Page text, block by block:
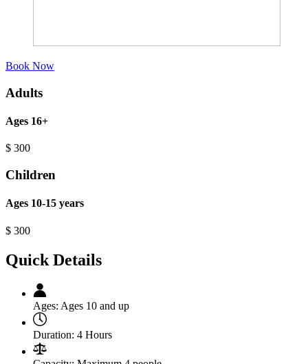
Book Now
Adults
Ages 16+
$ 300
Children
Ages 10-15 years
$ 300
Quick Details
Ages: Ages 10 and up
Duration: 4 Hours